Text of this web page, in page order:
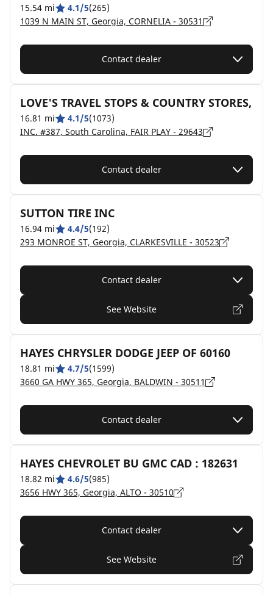
15.54 mi 4.1/5(265)
1039 N MAIN ST, Georgia, CORNELIA - 30531
Contact dealer
LOVE'S TRAVEL STOPS & COUNTRY STORES,
16.81 mi 4.1/5(1073)
INC. #387, South Carolina, FAIR PLAY - 29643
Contact dealer
SUTTON TIRE INC
16.94 mi 4.4/5(192)
293 MONROE ST, Georgia, CLARKESVILLE - 30523
Contact dealer
See Website
HAYES CHRYSLER DODGE JEEP OF 60160
18.81 mi 4.7/5(1599)
3660 GA HWY 365, Georgia, BALDWIN - 30511
Contact dealer
HAYES CHEVROLET BU GMC CAD : 182631
18.82 mi 4.6/5(985)
3656 HWY 365, Georgia, ALTO - 30510
Contact dealer
See Website